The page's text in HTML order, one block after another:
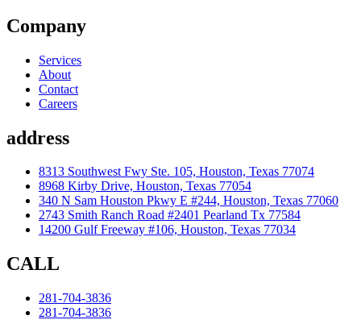
Company
Services
About
Contact
Careers
address
8313 Southwest Fwy Ste. 105, Houston, Texas 77074
8968 Kirby Drive, Houston, Texas 77054
340 N Sam Houston Pkwy E #244, Houston, Texas 77060
2743 Smith Ranch Road #2401 Pearland Tx 77584
14200 Gulf Freeway #106, Houston, Texas 77034
CALL
281-704-3836
281-704-3836